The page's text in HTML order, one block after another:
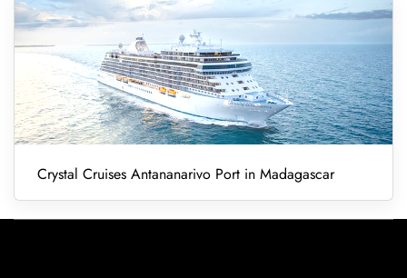
Crystal Cruises Antananarivo Port in Madagascar